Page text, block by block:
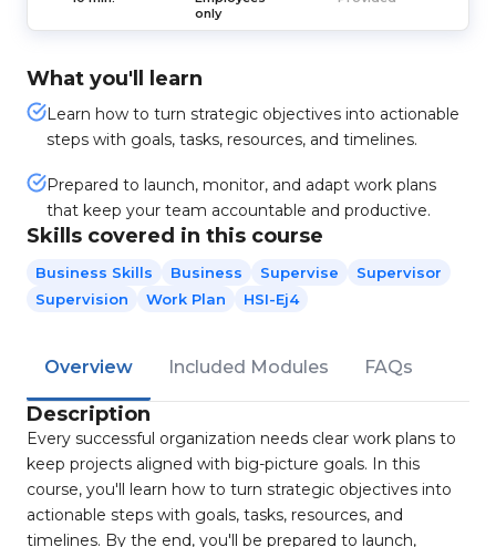
only
What you'll learn
Learn how to turn strategic objectives into actionable
steps with goals, tasks, resources, and timelines.
Prepared to launch, monitor, and adapt work plans
that keep your team accountable and productive.
Skills covered in this course
Business Skills Business Supervise
Supervisor
Supervision
Work Plan HSI-Ej4
Overview Included Modules FAQs
Description
Every successful organization needs clear work plans to
keep projects aligned with big-picture goals. In this
course, you'll learn how to turn strategic objectives into
actionable steps with goals, tasks, resources, and
timelines. By the end, you'll be prepared to launch,